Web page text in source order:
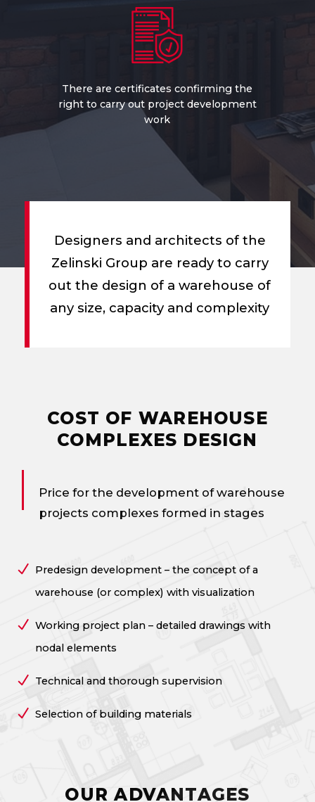
There are certificates confirming the
right to carry out project development
work
Designers and architects of the
Zelinski Group are ready to carry
out the design of a warehouse of
any size, capacity and complexity
COST OF WAREHOUSE
COMPLEXES DESIGN
Price for the development of warehouse
projects complexes formed in stages
Predesign development – the concept of a
warehouse (or complex) with visualization
Working project plan – detailed drawings with
nodal elements
Technical and thorough supervision
Selection of building materials
OUR ADVANTAGES